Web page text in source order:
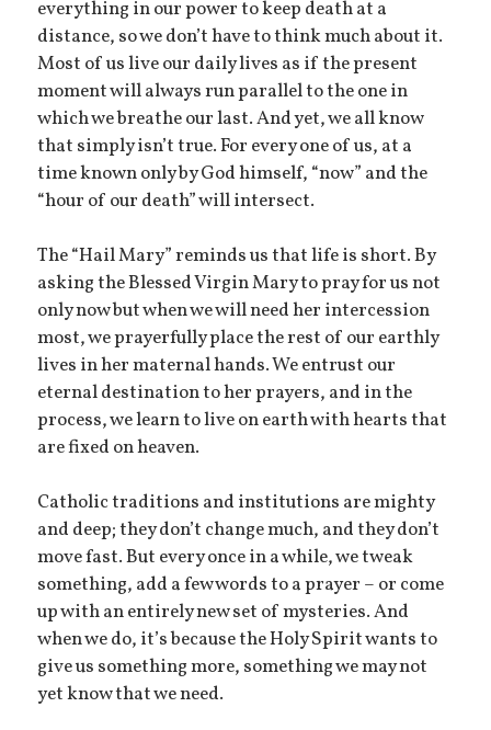
everything in our power to keep death at a
distance, so we don’t have to think much about it.
Most of us live our daily lives as if the present
moment will always run parallel to the one in
which we breathe our last. And yet, we all know
that simply isn’t true. For every one of us, at a
time known only by God himself, “now” and the
“hour of our death” will intersect.
The “Hail Mary” reminds us that life is short. By
asking the Blessed Virgin Mary to pray for us not
only now but when we will need her intercession
most, we prayerfully place the rest of our earthly
lives in her maternal hands. We entrust our
eternal destination to her prayers, and in the
process, we learn to live on earth with hearts that
are fixed on heaven.
Catholic traditions and institutions are mighty
and deep; they don’t change much, and they don’t
move fast. But every once in a while, we tweak
something, add a few words to a prayer – or come
up with an entirely new set of mysteries. And
when we do, it’s because the Holy Spirit wants to
give us something more, something we may not
yet know that we need.